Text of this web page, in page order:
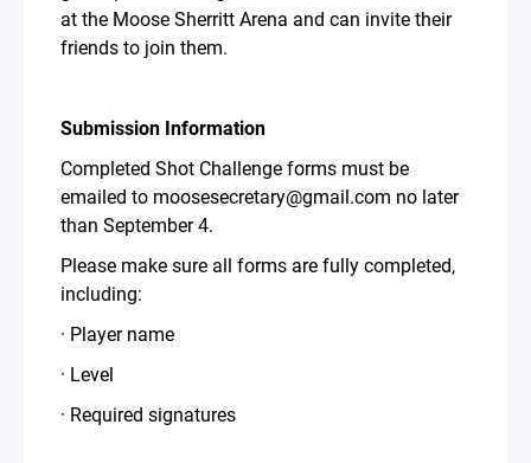
at the Moose Sherritt Arena and can invite their
friends to join them.
Submission Information
Completed Shot Challenge forms must be
emailed to moosesecretary@gmail.com no later
than September 4.
Please make sure all forms are fully completed,
including:
· Player name
· Level
· Required signatures